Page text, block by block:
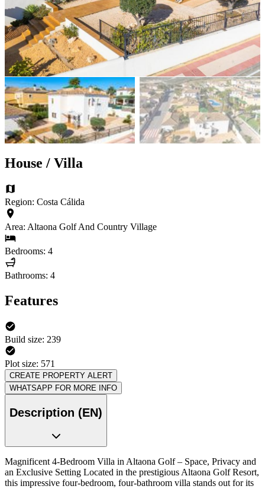
House / Villa
Region: Costa Cálida
Area: Altaona Golf And Country Village
Bedrooms: 4
Bathrooms: 4
Features
Build size: 239
Plot size: 571
CREATE PROPERTY ALERT
WHATSAPP FOR MORE INFO
Description (EN)
Magnificent 4-Bedroom Villa in Altaona Golf – Space, Privacy and
an Exclusive Setting Located in the prestigious Altaona Golf Resort,
this impressive four-bedroom, four-bathroom villa stands out for its